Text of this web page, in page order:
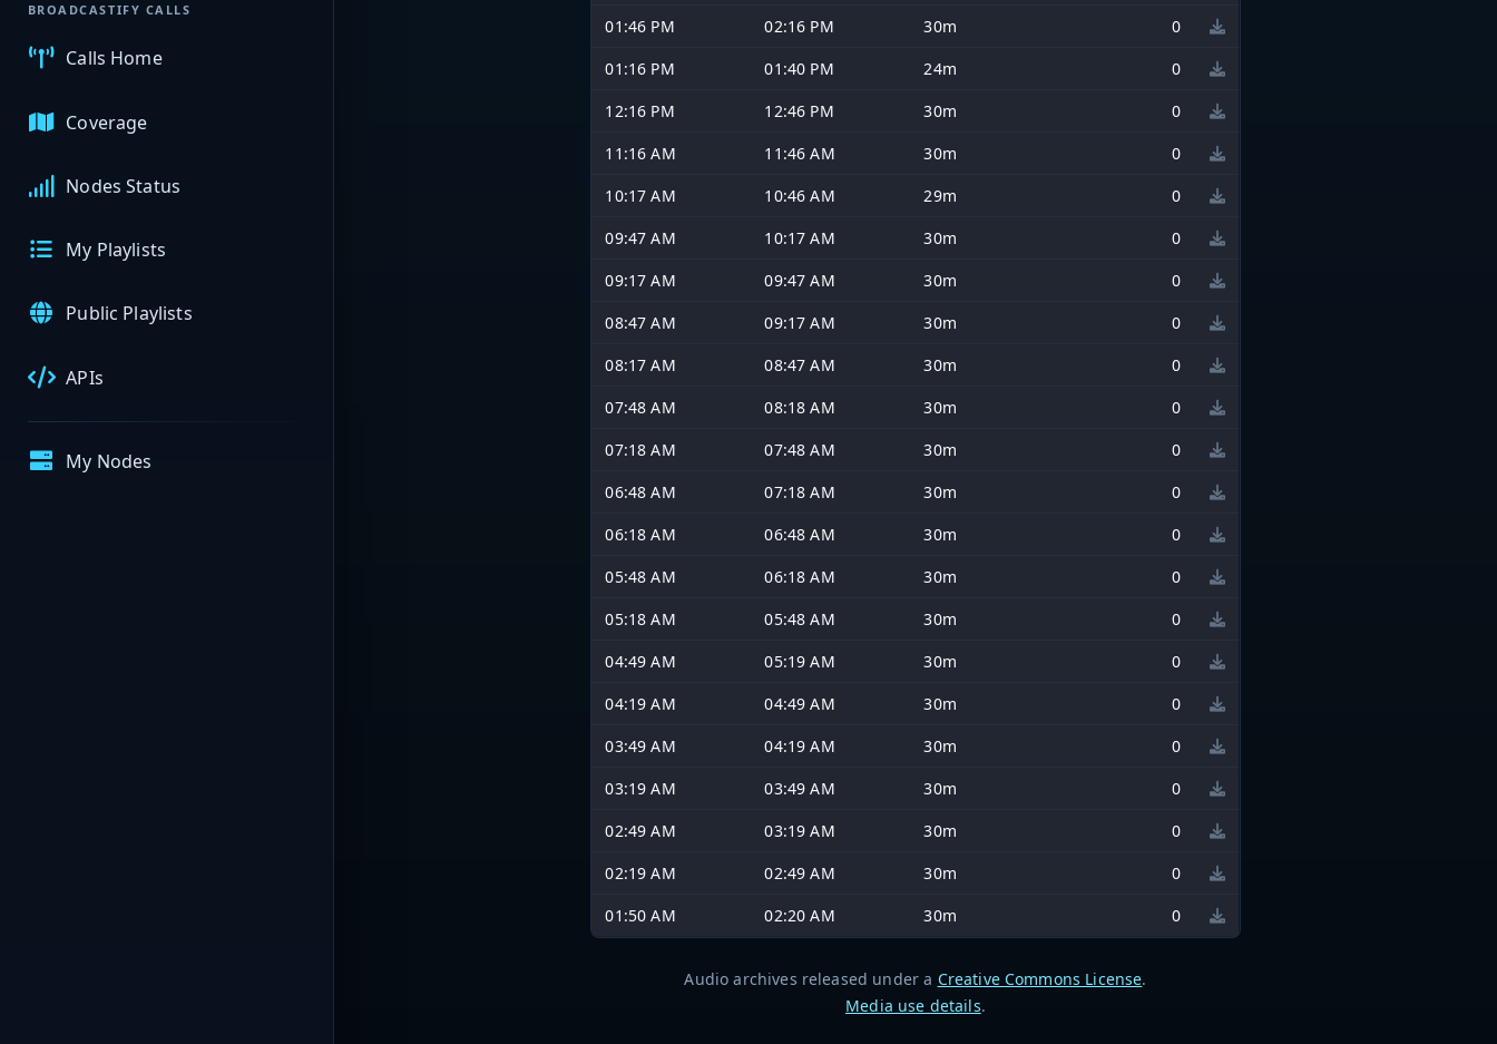
BROADCASTIFY CALLS
Calls Home
Coverage
Nodes Status
My Playlists
Public Playlists
APIs
My Nodes
01:46 PM
02:16 PM 30m
0
01:16 PM
01:40 PM 24m
0
12:16 PM
12:46 PM 30m
0
11:16 AM
11:46 AM 30m
0
10:17 AM
10:46 AM 29m
0
09:47 AM
10:17 AM 30m
0
09:17 AM
09:47 AM 30m
0
08:47 AM
09:17 AM 30m
0
08:17 AM
08:47 AM 30m
0
07:48 AM
08:18 AM 30m
0
07:18 AM
07:48 AM 30m
0
06:48 AM
07:18 AM 30m
0
06:18 AM
06:48 AM 30m
0
05:48 AM
06:18 AM 30m
0
05:18 AM
05:48 AM 30m
0
04:49 AM
05:19 AM 30m
0
04:19 AM
04:49 AM 30m
0
03:49 AM
04:19 AM 30m
0
03:19 AM
03:49 AM 30m
0
02:49 AM
03:19 AM 30m
0
02:19 AM
02:49 AM 30m
0
01:50 AM
02:20 AM 30m 0
Audio archives released under a Creative Commons License.
Media use details.